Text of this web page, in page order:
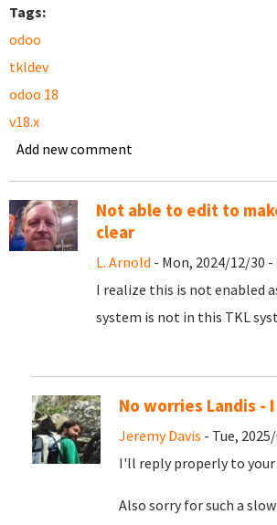
Tags:
odoo
tkldev
odoo 18
v18.x
Add new comment
Not able to edit to
clear
L. Arnold - Mon, 2024/12/30 -
I realize this is not enabled
system is not in this TKL
No worries Landis -
Jeremy Davis - Tue,
I'll reply properly to your
Also sorry for such a